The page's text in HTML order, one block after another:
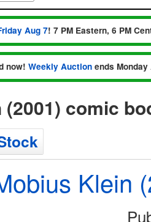
Aug 7! 7 PM Eastern, 6 PM
now! Weekly Auction ends
comic
Klein